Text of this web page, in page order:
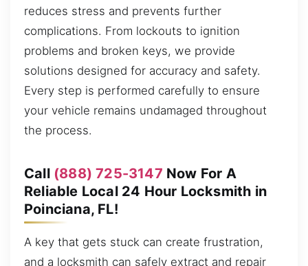
reduces stress and prevents further
complications. From lockouts to ignition
problems and broken keys, we provide
solutions designed for accuracy and safety.
Every step is performed carefully to ensure
your vehicle remains undamaged throughout
the process.
Call (888) 725-3147 Now For A
Reliable Local 24 Hour Locksmith in
Poinciana, FL!
A key that gets stuck can create frustration,
and a locksmith can safely extract and repair